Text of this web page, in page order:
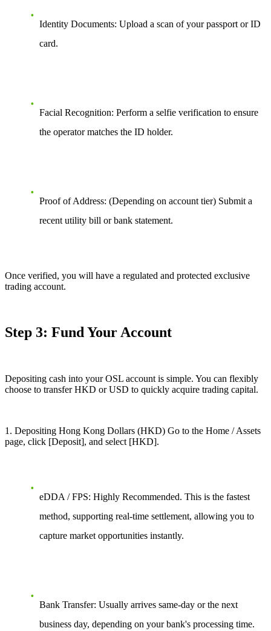
Identity Documents: Upload a scan of your passport or ID
card.
Facial Recognition: Perform a selfie verification to ensure
the operator matches the ID holder.
Proof of Address: (Depending on account tier) Submit a
recent utility bill or bank statement.
Once verified, you will have a regulated and protected exclusive
trading account.
Step 3: Fund Your Account
Depositing cash into your OSL account is simple. You can flexibly
choose to transfer HKD or USD to quickly acquire trading capital.
1 . Depositing Hong Kong Dollars (HKD) Go to the Home / Assets
page, click [Deposit], and select [HKD].
eDDA / FPS: Highly Recommended. This is the fastest
method, supporting real-time settlement, allowing you to
capture market opportunities instantly.
Bank Transfer: Usually arrives same-day or the next
business day, depending on your bank's processing time.